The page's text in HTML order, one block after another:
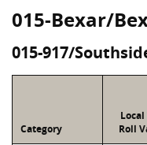
015-Bexar/
015-917/
Category
Local
Roll